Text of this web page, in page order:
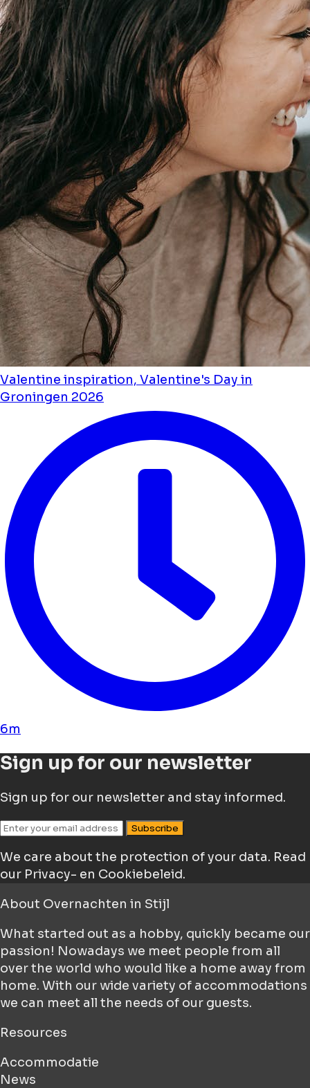
Valentine inspiration, Valentine's Day in
Groningen 2026
6m
Sign up for our newsletter
Sign up for our newsletter and stay informed.
Subscribe
We care about the protection of your data. Read
our Privacy- en Cookiebeleid.
About Overnachten in Stijl
What started out as a hobby, quickly became our
passion! Nowadays we meet people from all
over the world who would like a home away from
home. With our wide variety of accommodations
we can meet all the needs of our guests.
Resources
Accommodatie
News